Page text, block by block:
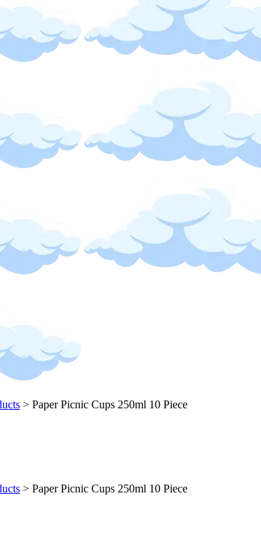
> Paper Picnic Cups 250ml 10 Piece
> Paper Picnic Cups 250ml 10 Piece